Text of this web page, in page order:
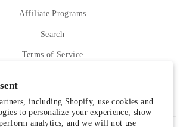
including Shopify, use cookies and
to personalize your experience, show
analytics, and we will not use
Affiliate Programs
Search
Terms of Service